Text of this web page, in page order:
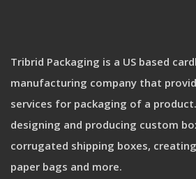
Tribrid Packaging is a US based
manufacturing company that
services for packaging of a
designing and producing custom
corrugated shipping boxes,
paper bags and more.